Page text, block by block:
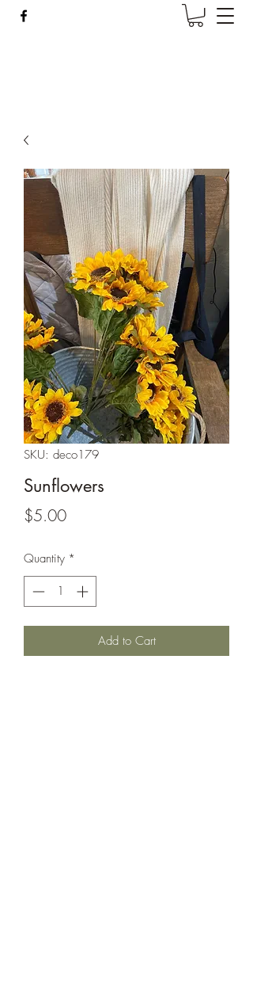
SKU: deco179
Sunflowers
$5.00Price
Quantity *
Add to Cart